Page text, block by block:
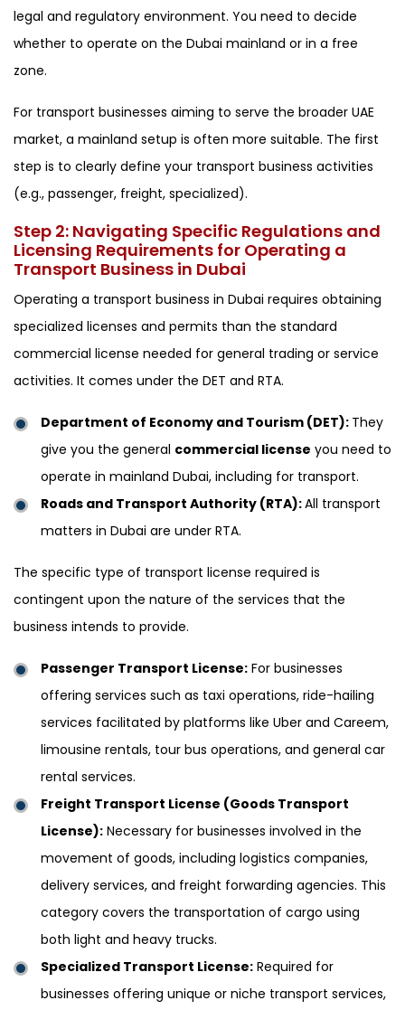
legal and regulatory environment. You need to decide
whether to operate on the Dubai mainland or in a free
zone.
For transport businesses aiming to serve the broader UAE
market, a mainland setup is often more suitable. The first
step is to clearly define your transport business activities
(e.g., passenger, freight, specialized).
Step 2: Navigating Specific Regulations and
Licensing Requirements for Operating a
Transport Business in Dubai
Operating a transport business in Dubai requires obtaining
specialized licenses and permits than the standard
commercial license needed for general trading or service
activities. It comes under the DET and RTA.
Department of Economy and Tourism (DET): They
give you the general commercial license you need to
operate in mainland Dubai, including for transport.
Roads and Transport Authority (RTA):All transport
matters in Dubai are under RTA.
The specific type of transport license required is
contingent upon the nature of the services that the
business intends to provide.
Passenger Transport License: For businesses
offering services such as taxi operations, ride-hailing
services facilitated by platforms like Uber and Careem,
limousine rentals, tour bus operations, and general car
rental services.
Freight Transport License (Goods Transport
License): Necessary for businesses involved in the
movement of goods, including logistics companies,
delivery services, and freight forwarding agencies. This
category covers the transportation of cargo using
both light and heavy trucks.
Specialized Transport License: Required for
businesses offering unique or niche transport services,